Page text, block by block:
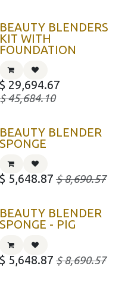
BEAUTY BLENDERS
KIT WITH
FOUNDATION
$ 29,694.67
$45,684.10
BEAUTY BLENDER
SPONGE
$ 5,648.87 $8,690.57
BEAUTY BLENDER
SPONGE - PIG
$ 5,648.87 $8,690.57